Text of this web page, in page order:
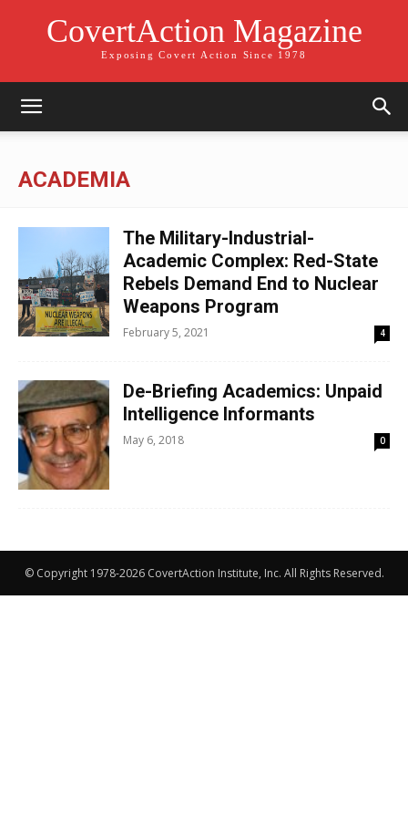
CovertAction Magazine
Exposing Covert Action Since 1978
ACADEMIA
The Military-Industrial-
Academic Complex: Red-State
Rebels Demand End to Nuclear
Weapons Program
February 5, 2021 4
De-Briefing Academics: Unpaid
Intelligence Informants
May 6, 2018 0
© Copyright 1978-2026 CovertAction Institute, Inc. All Rights Reserved.